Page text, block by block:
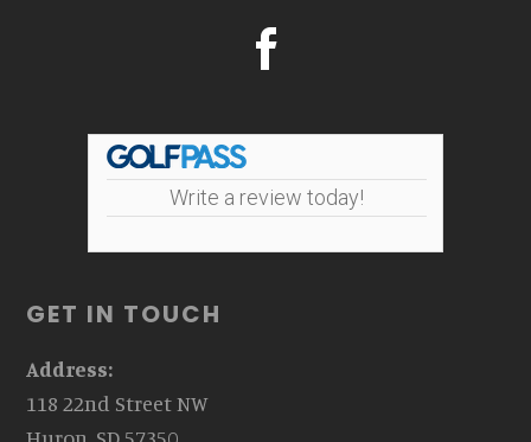
Write a review today!
GET IN TOUCH
Address:
118 22nd Street NW